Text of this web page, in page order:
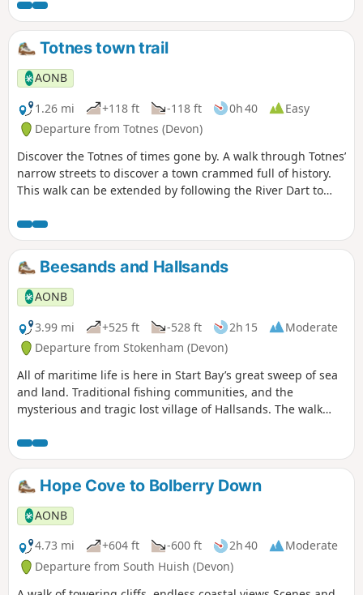
Totnes town trail
AONB
1.26 mi
+118 ft -118 ft 0h 40
Easy
Departure from Totnes (Devon)
Discover the Totnes of times gone by. A walk through Totnes’
narrow streets to discover a town crammed full of history.
This walk can be extended by following the River Dart to
Beesands and Hallsands
AONB
3.99 mi
+525 ft -528 ft 2h 15
Moderate
Departure from Stokenham (Devon)
All of maritime life is here in Start Bay’s great sweep of sea
and land. Traditional fishing communities, and the
mysterious and tragic lost village of Hallsands. The walk
Hope Cove to Bolberry Down
AONB
4.73 mi
+604 ft -600 ft 2h 40
Moderate
Departure from South Huish (Devon)